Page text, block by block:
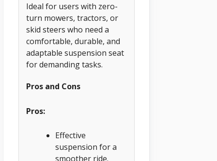
Ideal for users with zero-
turn mowers, tractors, or
skid steers who need a
comfortable, durable, and
adaptable suspension seat
for demanding tasks.
Pros and Cons
Pros:
Effective
suspension for a
smoother ride.